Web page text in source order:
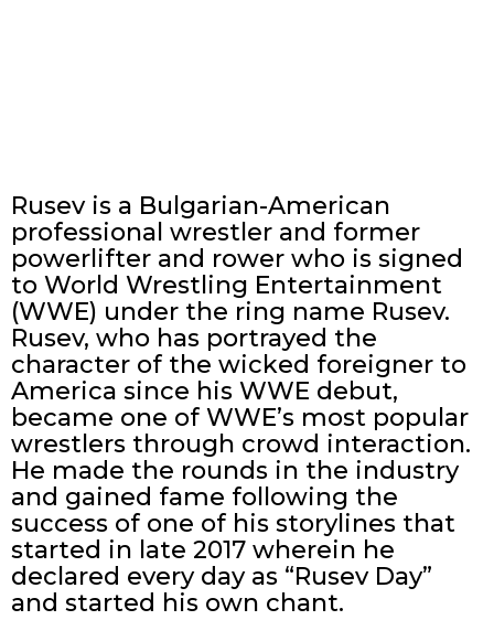
Rusev is a Bulgarian-American
professional wrestler and former
powerlifter and rower who is signed
to World Wrestling Entertainment
(WWE) under the ring name Rusev.
Rusev, who has portrayed the
character of the wicked foreigner to
America since his WWE debut,
became one of WWE’s most popular
wrestlers through crowd interaction.
He made the rounds in the industry
and gained fame following the
success of one of his storylines that
started in late 2017 wherein he
declared every day as “Rusev Day”
and started his own chant.